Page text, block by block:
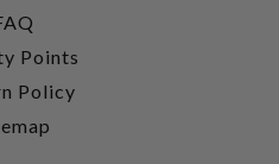
Points
Policy